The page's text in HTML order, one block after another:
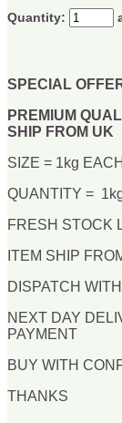
Quantity:
SPECIAL
PREMIUM
SHIP FROM UK
SIZE = 1kg
QUANTITY =
FRESH STOCK
ITEM SHIP
DISPATCH
NEXT DAY
PAYMENT
BUY WITH
THANKS